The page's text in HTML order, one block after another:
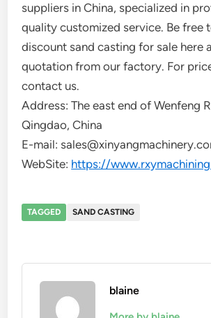
suppliers in China, specialized in
quality customized service. Be free
discount sand casting for sale here
quotation from our factory. For
contact us.
Address: The east end of Wenfeng
Qingdao, China
E-mail:
WebSite: https://
TAGGED SAND CASTING
blaine